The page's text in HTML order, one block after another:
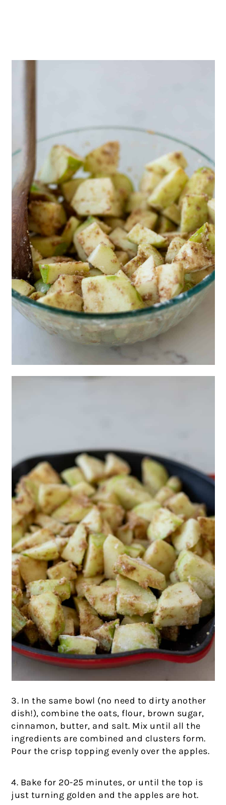
3. In the same bowl (no need to dirty another
dish!), combine the oats, flour, brown sugar,
cinnamon, butter, and salt. Mix until all the
ingredients are combined and clusters form.
Pour the crisp topping evenly over the apples.
4. Bake for 20-25 minutes, or until the top is
just turning golden and the apples are hot.